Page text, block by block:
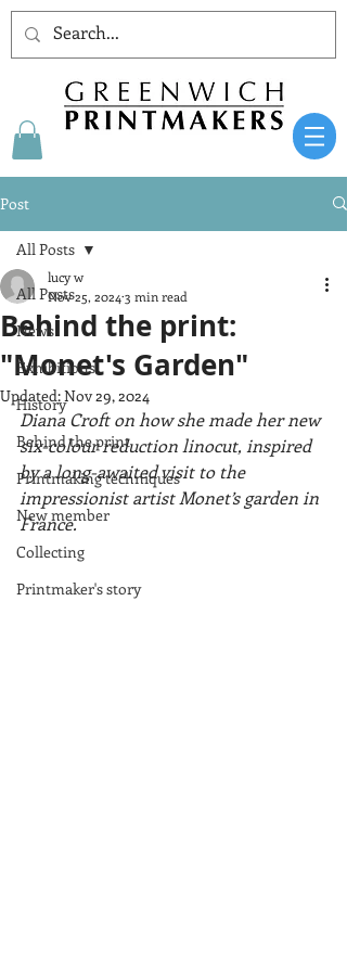
Post
All Posts
News
Exhibitions
History
Behind the print
Printmaking techniques
New member
Collecting
Printmaker's story
All Posts
Behind the print:
"Monet's Garden"
lucy w
Nov 25, 2024 3 min read
Updated:Nov 29, 2024
Diana Croft on how she made her new
six-colour reduction linocut, inspired
by a long-awaited visit to the
impressionist artist Monet’s garden in
France.